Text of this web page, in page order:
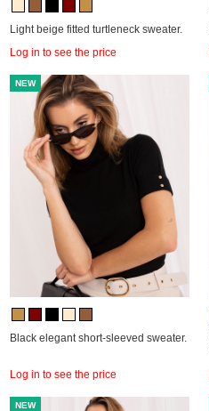
Light beige fitted turtleneck sweater.
Log in to see the price
NEW
Black elegant short-sleeved sweater.
Log in to see the price
NEW